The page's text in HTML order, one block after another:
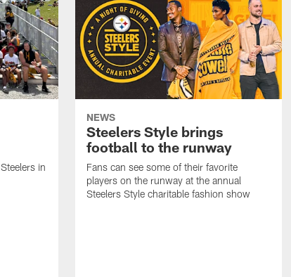
in
NEWS
Steelers Style brings
football to the runway
Fans can see some of their favorite
players on the runway at the annual
Steelers Style charitable fashion show